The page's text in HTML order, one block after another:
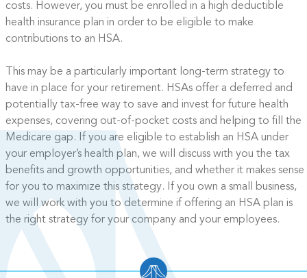
costs. However, you must be enrolled in a high deductible
health insurance plan in order to be eligible to make
contributions to an HSA.
This may be a particularly important long-term strategy to
have in place for your retirement. HSAs offer a deferred and
potentially tax-free way to save and invest for future health
expenses, covering out-of-pocket costs and helping to fill the
Medicare gap. If you are eligible to establish an HSA under
your employer’s health plan, we will discuss with you the tax
benefits and growth opportunities, and whether it makes sense
for you to maximize this strategy. If you own a small business,
we will work with you to determine if offering an HSA plan is
the right strategy for your company and your employees.